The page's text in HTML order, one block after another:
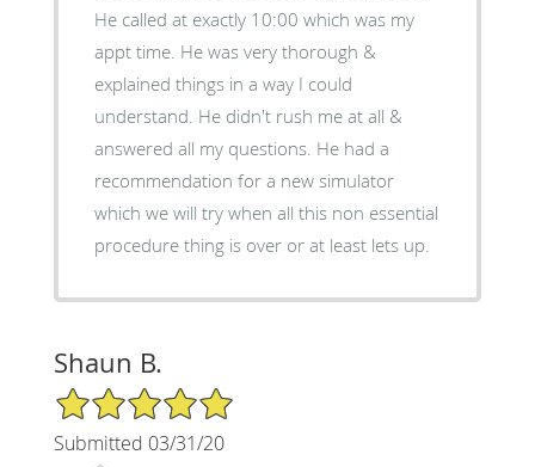
He called at exactly 10:00 which was my
appt time. He was very thorough &
explained things in a way I could
understand. He didn't rush me at all &
answered all my questions. He had a
recommendation for a new simulator
which we will try when all this non essential
procedure thing is over or at least lets up.
Shaun B.
5/5 Star Rating
Submitted 03/31/20